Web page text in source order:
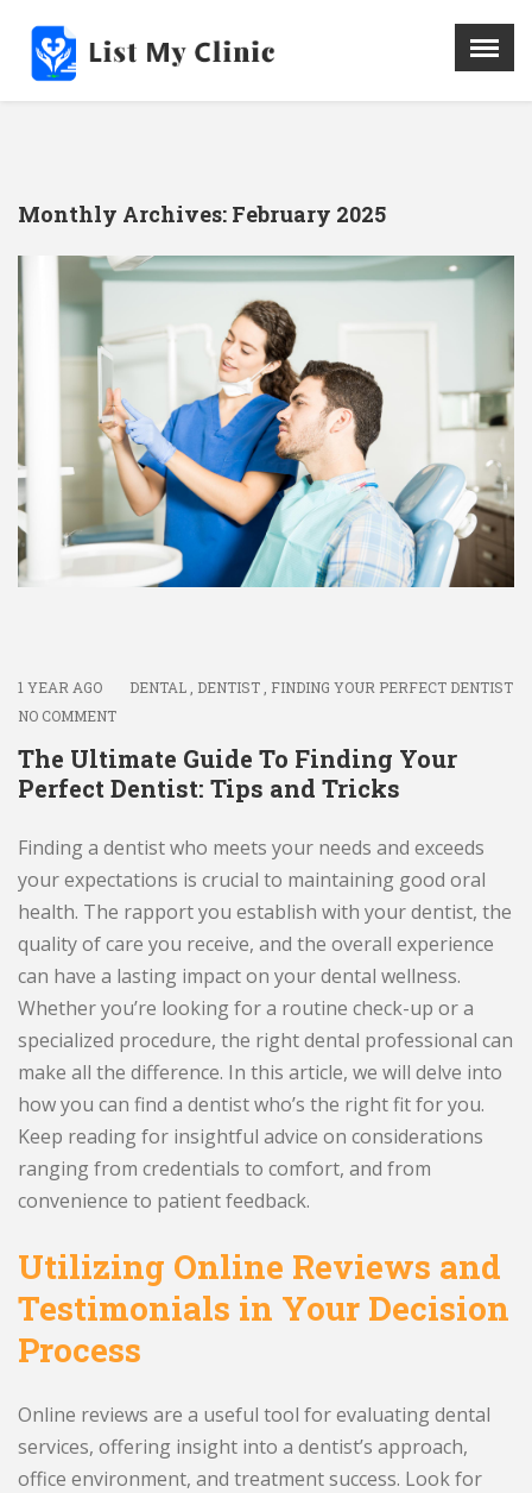
Menu X
Doctors
Blog
Write For Us
REGISTER HERE
Contact
Monthly Archives: February 2025
1 YEAR AGO DENTAL DENTIST
FINDING YOUR PERFECT DENTIST
NO COMMENT
The Ultimate Guide To Finding Your
Perfect Dentist: Tips and Tricks
Finding a dentist who meets your needs and exceeds
your expectations is crucial to maintaining good oral
health. The rapport you establish with your dentist, the
quality of care you receive, and the overall experience
can have a lasting impact on your dental wellness.
Whether you’re looking for a routine check-up or a
specialized procedure, the right dental professional can
make all the difference. In this article, we will delve into
how you can find a dentist who’s the right fit for you.
Keep reading for insightful advice on considerations
ranging from credentials to comfort, and from
convenience to patient feedback.
Utilizing Online Reviews and
Testimonials in Your Decision
Process
Online reviews are a useful tool for evaluating dental
services, offering insight into a dentist’s approach,
office environment, and treatment success. Look for